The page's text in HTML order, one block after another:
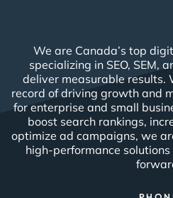
We are Canada’s top
specializing in SEO, SEM,
deliver measurable results.
record of driving growth and
for enterprise and small
boost search rankings,
optimize ad campaigns, we
high-performance